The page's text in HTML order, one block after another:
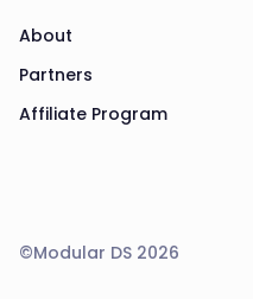
About
Partners
Affiliate Program
©Modular DS 2026